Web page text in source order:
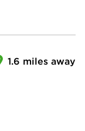
1.6 miles away